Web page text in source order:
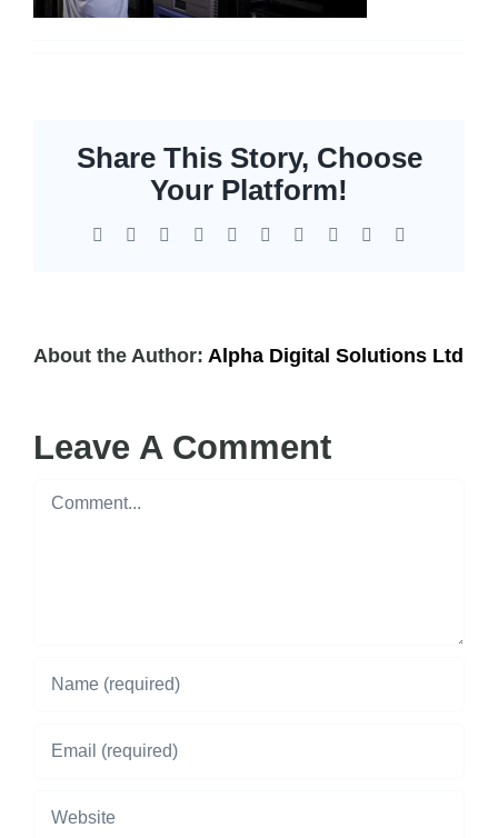
Share This Story, Choose
Your Platform!
Facebook Reddit LinkedInWhatsApp
TumblrPinterest Xing
About the Author: Alpha Digital Solutions Ltd
Leave A Comment
Comment